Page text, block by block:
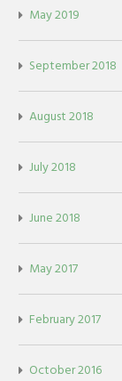
May 2019
September 2018
August 2018
July 2018
June 2018
May 2017
February 2017
October 2016